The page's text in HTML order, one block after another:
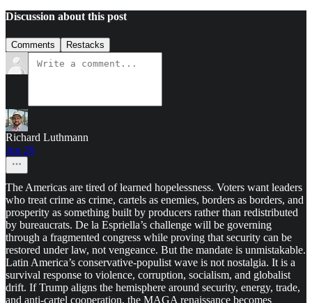
Discussion about this post
Comments Restacks
Richard Luthmann
Jun 26
The Americas are tired of learned hopelessness. Voters want leaders
who treat crime as crime, cartels as enemies, borders as borders, and
prosperity as something built by producers rather than redistributed
by bureaucrats. De la Espriella’s challenge will be governing
through a fragmented congress while proving that security can be
restored under law, not vengeance. But the mandate is unmistakable.
Latin America’s conservative-populist wave is not nostalgia. It is a
survival response to violence, corruption, socialism, and globalist
drift. If Trump aligns the hemisphere around security, energy, trade,
and anti-cartel cooperation, the MAGA renaissance becomes